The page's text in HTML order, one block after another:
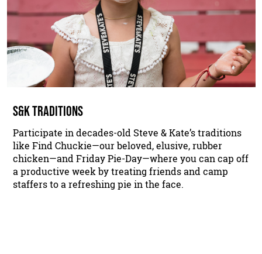
S&K TRADITIONS
Participate in decades-old Steve & Kate’s traditions
like Find Chuckie—our beloved, elusive, rubber
chicken—and Friday Pie-Day—where you can cap off
a productive week by treating friends and camp
staffers to a refreshing pie in the face.